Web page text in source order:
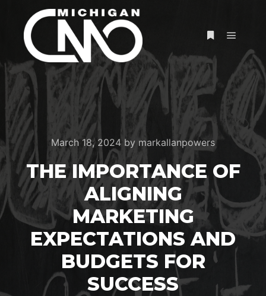
March 18, 2024 by markallanpowers
THE IMPORTANCE OF
ALIGNING
MARKETING
EXPECTATIONS AND
BUDGETS FOR
SUCCESS